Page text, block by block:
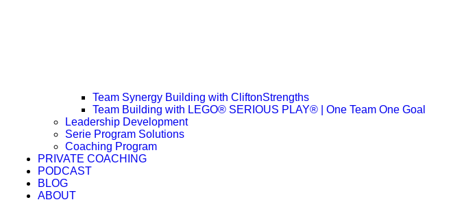
Team Synergy Building with CliftonStrengths
Team Building with LEGO® SERIOUS PLAY® | One Team One Goal
Leadership Development
Serie Program Solutions
Coaching Program
PRIVATE COACHING
PODCAST
BLOG
ABOUT